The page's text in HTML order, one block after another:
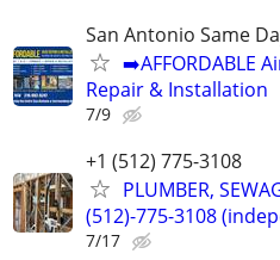
San Antonio Same
➡️AFFORDABLE
Repair & Installation
7/9
+1 (512) 775-3108
PLUMBER,
(512)-775-3108
7/17